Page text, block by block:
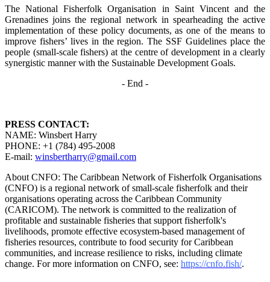
The National Fisherfolk Organisation in Saint Vincent and the
Grenadines joins the regional network in spearheading the active
implementation of these policy documents, as one of themeans to
improve fishers’ lives in the region. The SSF Guidelines place the
people (small-scale fishers)at the centre of development in a clearly
synergistic manner with the Sustainable Development Goals.
- End -
PRESS CONTACT:
NAME: Winsbert Harry
PHONE: +1 (784) 495-2008
E-mail: winsbertharry@gmail.com
About CNFO: The Caribbean Network of Fisherfolk Organisations
(CNFO) is a regional network of small-scale fisherfolk and their
organisations operating across the Caribbean Community
(CARICOM). The network is committed to the realization of
profitable and sustainable fisheries that support fisherfolk's
livelihoods, promote effective ecosystem-based management of
fisheries resources, contribute to food security for Caribbean
communities, and increase resilience to risks, including climate
change. For more information on CNFO, see: https://cnfo.fish/.